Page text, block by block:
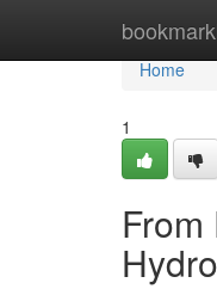
Home
Home
1